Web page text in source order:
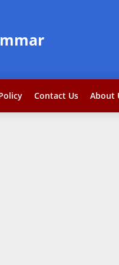
Contact Us About